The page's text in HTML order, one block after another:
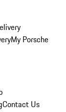
My Porsche
Contact Us